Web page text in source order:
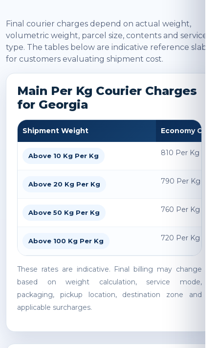
Final courier charges depend on actual weight,
volumetric weight, parcel size, contents and service
type. The tables below are indicative reference slabs
for customers evaluating shipment cost.
Main Per Kg Courier Charges
for Georgia
Shipment Weight Economy
Above 10 Kg Per Kg 810 Per Kg
Above 20 Kg Per Kg 790 Per Kg
Above 50 Kg Per Kg 760 Per Kg
Above 100 Kg Per Kg 720 Per Kg
These rates are indicative. Final billing may change
based on weight calculation, service mode,
packaging, pickup location, destination zone and
applicable surcharges.